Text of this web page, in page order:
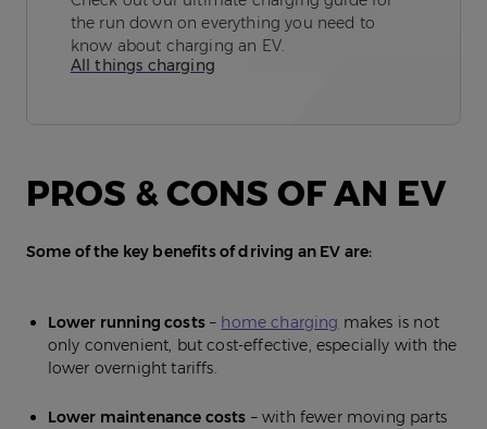
the run down on everything you need to
know about charging an EV.
All things charging
PROS & CONS OF AN EV
Some of the key benefits of driving an EV are:
Lower running costs– home charging makes is not
only convenient, but cost-effective, especially with the
lower overnight tariffs.
Lower maintenance costs – with fewer moving parts